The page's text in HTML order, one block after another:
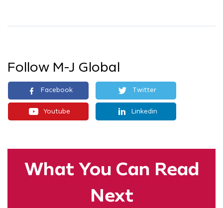
Follow M-J Global
Facebook Twitter
Youtube Linkedin
What You Can Read
Next